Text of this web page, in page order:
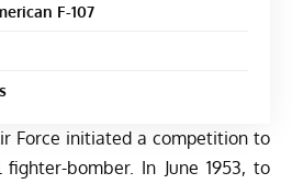
F-107
Force initiated a competition to
bomber. In June 1953, to